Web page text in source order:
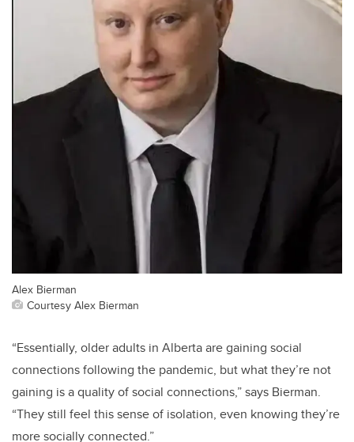
Alex Bierman
Courtesy Alex Bierman
“Essentially, older adults in Alberta are gaining social
connections following the pandemic, but what they’re not
gaining is a quality of social connections,” says Bierman.
“They still feel this sense of isolation, even knowing they’re
more socially connected.”